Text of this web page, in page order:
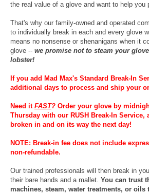
the real value of a glove and want to help you
That's why our family-owned and operated
to individually break in each and every glove
means no nonsense or shenanigans when it
glove -- we promise not to steam your
lobster!
If you add Mad Max's Standard Break-In
additional days to process and ship your
Need it FAST? Order your glove by
Thursday with our RUSH Break-In Service,
broken in and on its way the next day!
NOTE: Break-in fee does not include
non-refundable.
Our trained professionals will then break in
their bare hands and a mallet. You can trust
machines, steam, water treatments, or oils